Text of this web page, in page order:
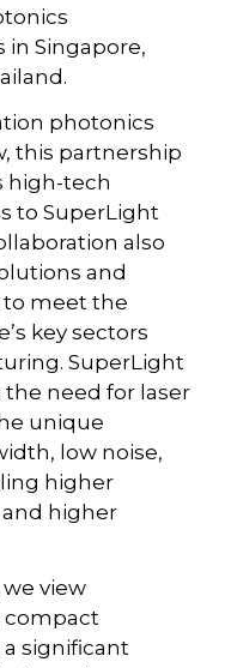
Singapore,
photonics
this partnership
high-tech
to SuperLight
also
and
meet the
key sectors
SuperLight
the need for laser
unique
low noise,
higher
higher
view
compact
significant